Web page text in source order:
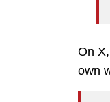
On
own